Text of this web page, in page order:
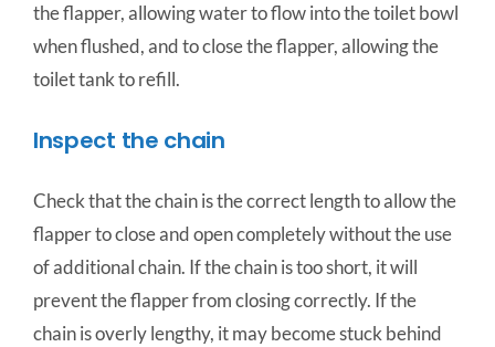
the flapper, allowing water to flow into the toilet bowl
when flushed, and to close the flapper, allowing the
toilet tank to refill.
Inspect the chain
Check that the chain is the correct length to allow the
flapper to close and open completely without the use
of additional chain. If the chain is too short, it will
prevent the flapper from closing correctly. If the
chain is overly lengthy, it may become stuck behind